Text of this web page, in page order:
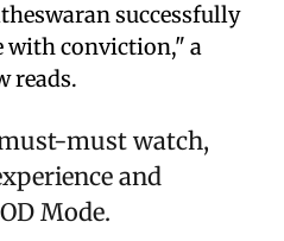
successfully
with conviction," a
reads.
must watch,
and
Mode.